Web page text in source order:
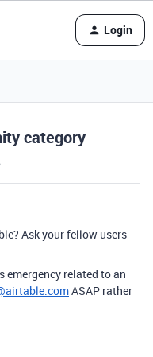
Login
category
Ask your fellow users
emergency related to an
ASAP rather